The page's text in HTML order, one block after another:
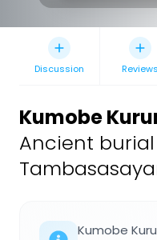
Discussion Reviews
Kumobe
Ancient
Kumobe